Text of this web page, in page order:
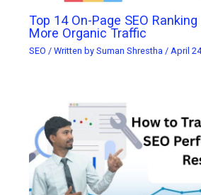
Top 14 On-Page SEO
More Organic Traffic
SEO / Written bySuman Shrestha / April